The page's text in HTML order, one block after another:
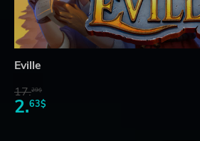
Eville
17.29$
2.63$